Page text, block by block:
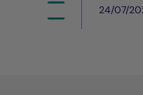
24/07/